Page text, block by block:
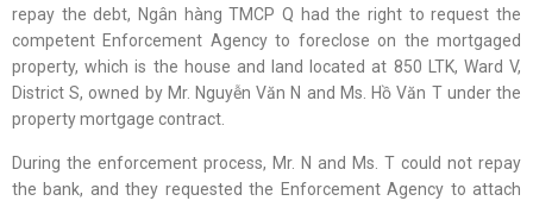
repay the debt, Ngân hàng TMCP Q had the right to request the
competent Enforcement Agency to foreclose on the mortgaged
property, which is the house and land located at 850 LTK, Ward V,
District S, owned by Mr. Nguyễn Văn N and Ms. Hồ Văn T under the
property mortgage contract.
During the enforcement process, Mr. N and Ms. T could not repay
the bank, and they requested the Enforcement Agency to attach